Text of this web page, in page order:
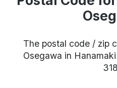
The postal code / zip
Osegawa in